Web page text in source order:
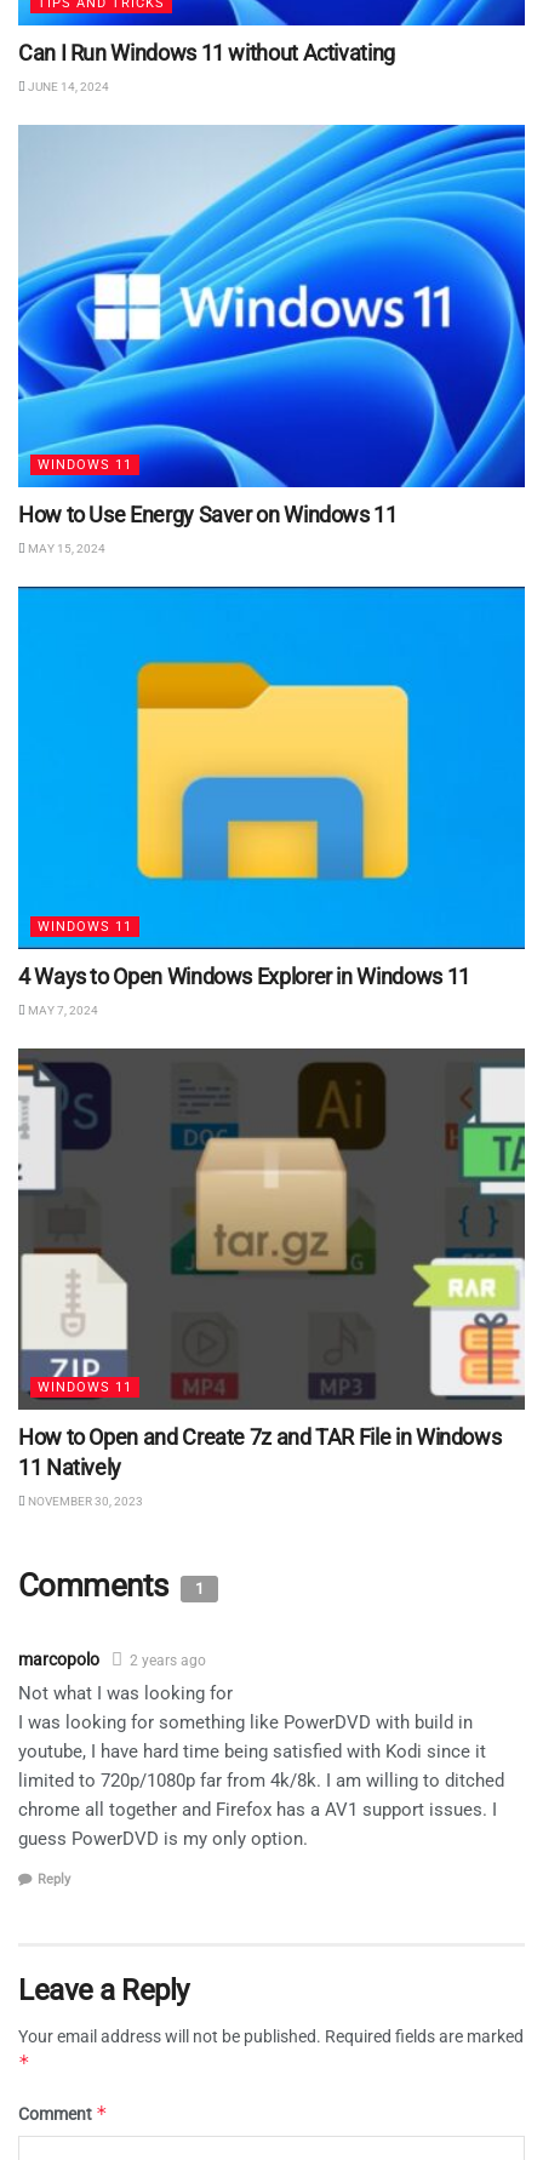
Can I Run Windows 11 without Activating
JUNE 14, 2024
WINDOWS 11
How to Use Energy Saver on Windows 11
MAY 15, 2024
WINDOWS 11
4 Ways to Open Windows Explorer in Windows 11
MAY 7, 2024
WINDOWS 11
How to Open and Create 7z and TAR File in Windows
11 Natively
NOVEMBER 30, 2023
Comments 1
marcopolo 2 years ago
Not what I was looking for
I was looking for something like PowerDVD with build in
youtube, I have hard time being satisfied with Kodi since it
limited to 720p/1080p far from 4k/8k. I am willing to ditched
chrome all together and Firefox has a AV1 support issues. I
guess PowerDVD is my only option.
Reply
Leave a Reply
Your email address will not be published. Required fields are marked
*
Comment *